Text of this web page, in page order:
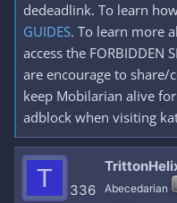
dedeadlink. To learn
GUIDES. To learn more
access the FORBIDDEN
are encourage to
keep Mobilarian alive
adblock when visiting
T 336 Abecedarian